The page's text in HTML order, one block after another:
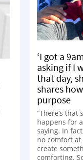
‘I got a
asking if I
that day,
shares
purpose
“There’s that
happens for
saying. In
no comfort
create
comforting.